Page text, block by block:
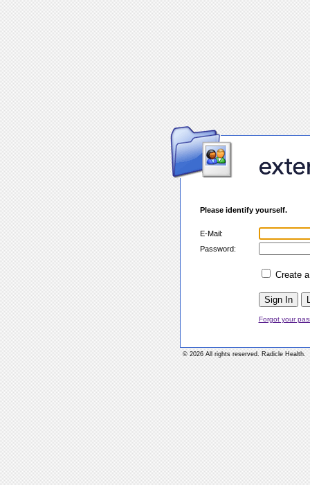
Please identify yourself.
E-Mail:
Password:
Create
Forgot your
© 2026 All rights reserved. Radicle Health.